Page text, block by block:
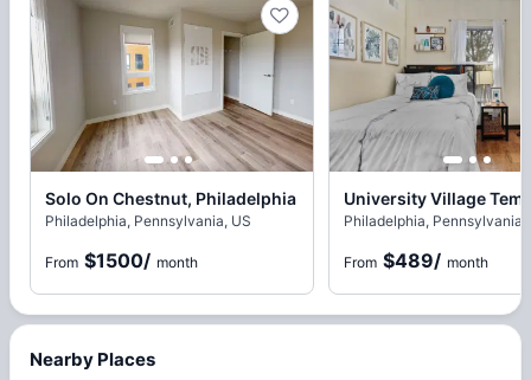
Solo On Chestnut, Philadelphia
Philadelphia, Pennsylvania, US
From $1500/ month
Philadelphia, Pennsylvania,
From $489/ month
Nearby Places